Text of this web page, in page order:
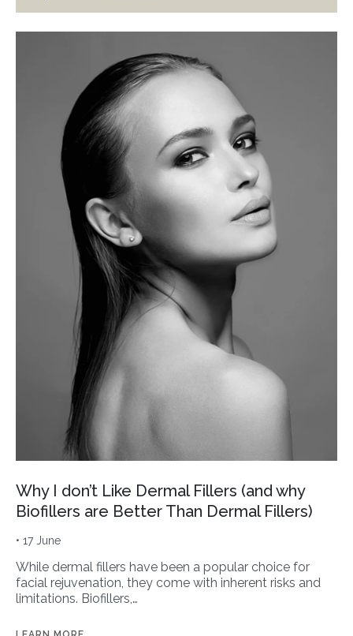
Why I don’t Like Dermal Fillers (and why
Biofillers are Better Than Dermal Fillers)
• 17 June
While dermal fillers have been a popular choice for
facial rejuvenation, they come with inherent risks and
limitations. Biofillers,…